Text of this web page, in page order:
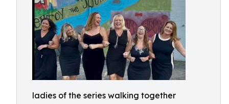
ladies of the series walking together